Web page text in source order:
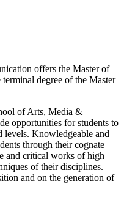
offers the Master of
degree of the Master
of Arts, Media &
opportunities for students to
levels. Knowledgeable and
through their cognate
and critical works of high
of their disciplines.
and on the generation of